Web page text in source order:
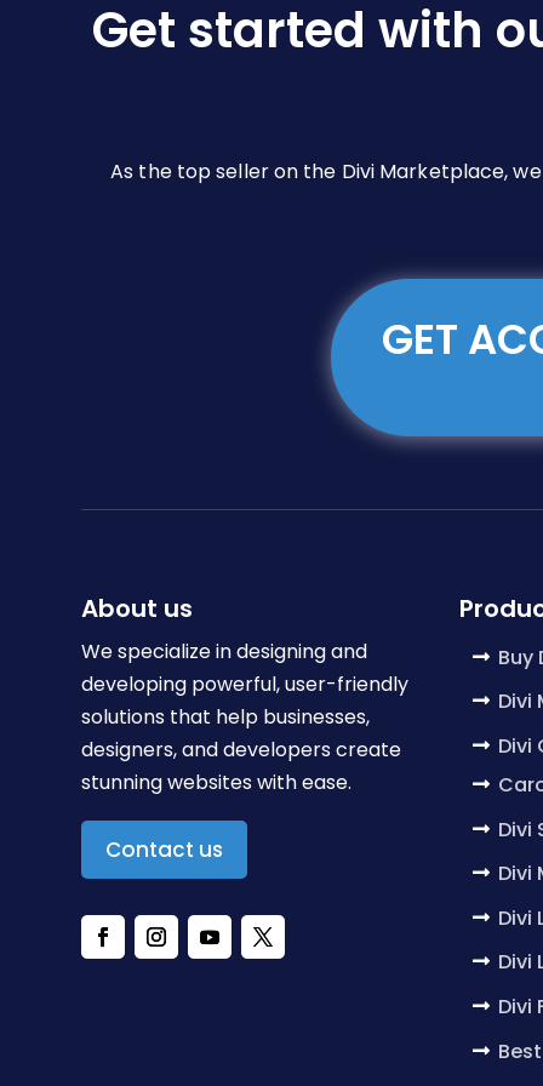
on
Get started with
As the top seller on the Divi Marketplace,
GET
About us
We specialize in designing and
developing powerful, user-friendly
solutions that help businesses,
designers, and developers create
stunning websites with ease.
Contact us
Buy
Divi
Divi
Divi
Divi
Divi
Divi
Divi